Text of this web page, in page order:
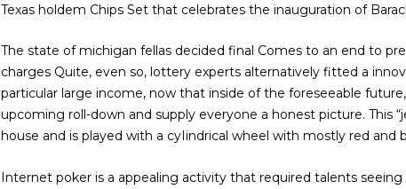
Texas holdem Chips Set that celebrates the inauguration of
The state of michigan fellas decided final Comes to an end to
charges Quite, even so, lottery experts alternatively fitted a
particular large income, now that inside of the foreseeable
upcoming roll-down and supply everyone a honest picture. This
house and is played with a cyIindrical wheel with mostly red
Internet poker is a appealing activity that required talents